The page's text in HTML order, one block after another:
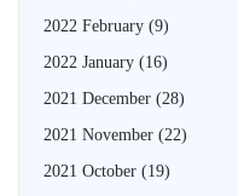
2022 February (9)
2022 January (16)
2021 December (28)
2021 November (22)
2021 October (19)